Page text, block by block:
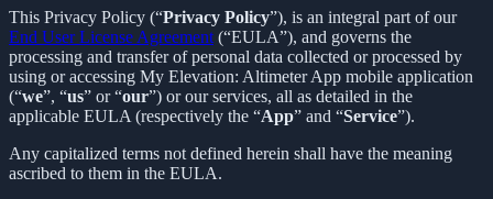
This Privacy Policy (“Privacy Policy”), is an integral part of our
End User License Agreement (“EULA”), and governs the
processing and transfer of personal data collected or processed by
using or accessing My Elevation: Altimeter App mobile application
(“we”, “us” or “our”) or our services, all as detailed in the
applicable EULA (respectively the “App” and “Service”).
Any capitalized terms not defined herein shall have the meaning
ascribed to them in the EULA.